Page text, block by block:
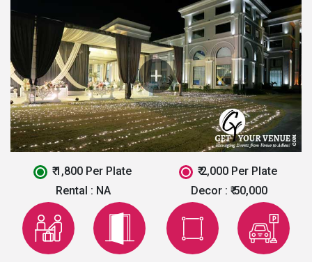
₹ 1,800 Per Plate
₹ 2,000 Per Plate
Rental : NA Decor : ₹ 50,000